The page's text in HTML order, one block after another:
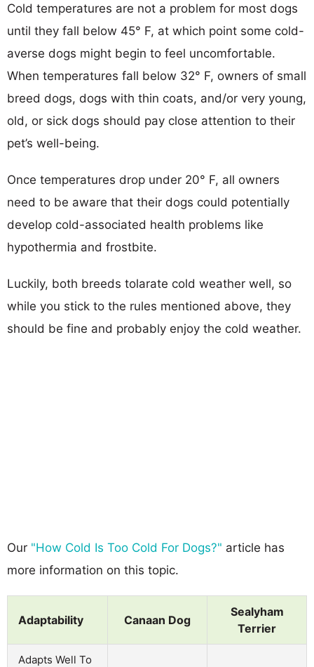
Cold temperatures are not a problem for most dogs
until they fall below 45° F, at which point some cold-
averse dogs might begin to feel uncomfortable.
When temperatures fall below 32° F, owners of small
breed dogs, dogs with thin coats, and/or very young,
old, or sick dogs should pay close attention to their
pet’s well-being.
Once temperatures drop under 20° F, all owners
need to be aware that their dogs could potentially
develop cold-associated health problems like
hypothermia and frostbite.
Luckily, both breeds tolarate cold weather well, so
while you stick to the rules mentioned above, they
should be fine and probably enjoy the cold weather.
Our "How Cold Is Too Cold For Dogs?" article has
more information on this topic.
Adaptability Canaan Dog
Sealyham
Terrier
Adapts Well To